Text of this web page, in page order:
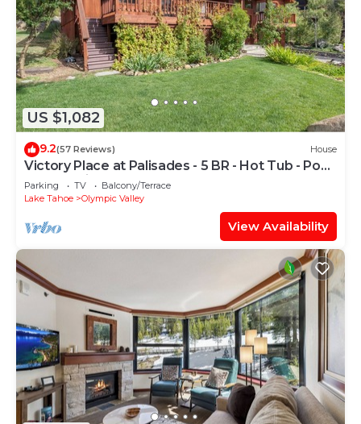
US $1,082
9.2(57 Reviews) House
Victory Place at Palisades - 5 BR - Hot Tub - Pool
Table- Ski Shuttle!
Parking TV
Balcony/Terrace
Lake Tahoe
Olympic Valley
View Availability